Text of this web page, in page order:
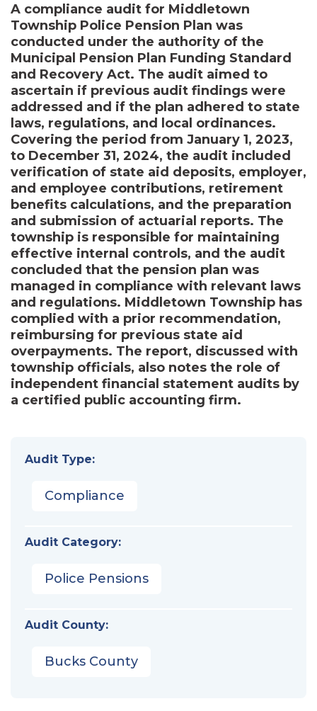
A compliance audit for Middletown
Township Police Pension Plan was
conducted under the authority of the
Municipal Pension Plan Funding Standard
and Recovery Act. The audit aimed to
ascertain if previous audit findings were
addressed and if the plan adhered to state
laws, regulations, and local ordinances.
Covering the period from January 1, 2023,
to December 31, 2024, the audit included
verification of state aid deposits, employer,
and employee contributions, retirement
benefits calculations, and the preparation
and submission of actuarial reports. The
township is responsible for maintaining
effective internal controls, and the audit
concluded that the pension plan was
managed in compliance with relevant laws
and regulations. Middletown Township has
complied with a prior recommendation,
reimbursing for previous state aid
overpayments. The report, discussed with
township officials, also notes the role of
independent financial statement audits by
a certified public accounting firm.
Audit Type:
Compliance
Audit Category:
Police Pensions
Audit County:
Bucks County